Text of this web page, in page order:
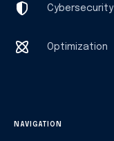
Cybersecurity
Optimization
NAVIGATION